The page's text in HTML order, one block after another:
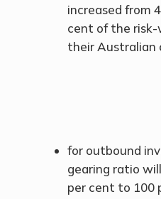
increased from
cent of the
their Australian
for outbound
gearing ratio
per cent to 100